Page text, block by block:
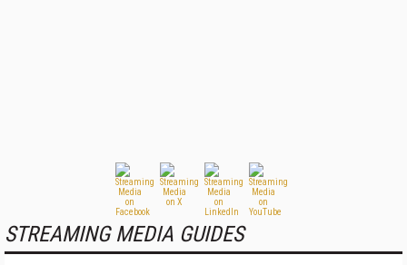
STREAMING MEDIA GUIDES